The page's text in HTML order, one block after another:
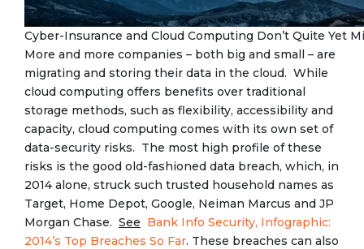
Cyber-Insurance and Cloud Computing Don’t Quite Yet
More and more companies – both big and small – are
migrating and storing their data in the cloud. While
cloud computing offers benefits over traditional
storage methods, such as flexibility, accessibility and
capacity, cloud computing comes with its own set of
data-security risks. The most high profile of these
risks is the good old-fashioned data breach, which, in
2014 alone, struck such trusted household names as
Target, Home Depot, Google, Neiman Marcus and JP
Morgan Chase. See Bank Info Security, Infographic:
2014’s Top Breaches So Far. These breaches can also